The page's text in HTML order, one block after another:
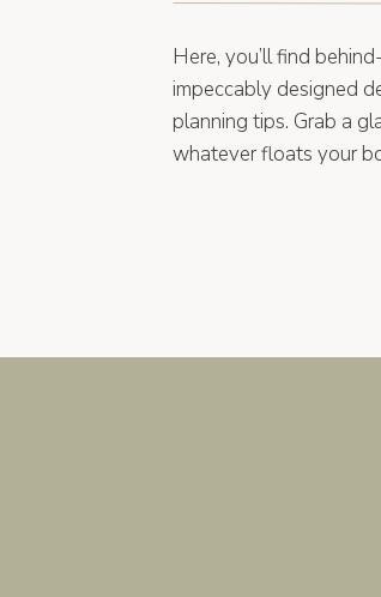
Here, you’ll find
impeccably designed
planning tips. Grab a
whatever floats your